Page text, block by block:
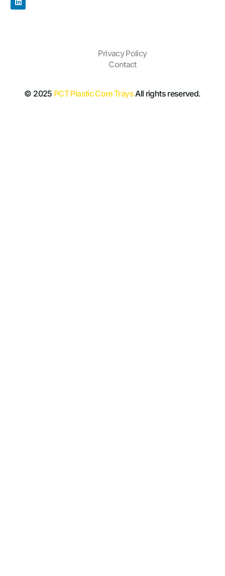
Privacy Policy
Contact
© 2025 PCT Plastic Core TraysAll rights reserved.